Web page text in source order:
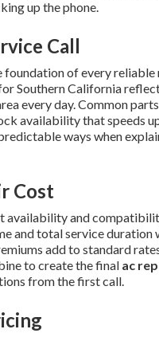
up the phone.
Call
of every
Southern California
every day. Common
availability that speeds
ways when
Cost
availability and
and total service duration
add to standard
to create the final ac
from the first call.